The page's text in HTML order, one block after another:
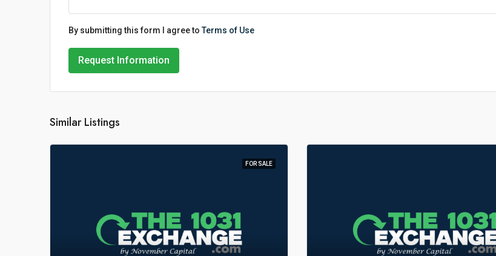
By submitting this form I agree toTerms of Use
Request Information
Similar Listings
FOR SALE